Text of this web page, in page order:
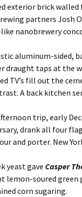
exterior brick
partners Josh
nanobrewery
aluminum-sided,
draught taps at the
TV’s fill out the
A back kitchen
trip, early
drank all four
and porter. New
yeast gave Casper
lemon-soured
corn sugaring.